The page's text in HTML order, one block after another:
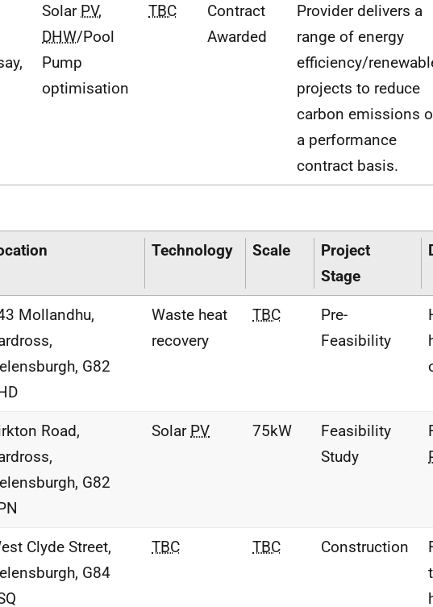
Solar PV,
DHW/Pool
Pump
optimisation
TBC
Contract
Awarded
Provider delivers a
range of energy
efficiency/
projects to reduce
carbon emissions
a performance
contract basis.
Technology Scale
Project
Stage
Mollandhu,
G82
Waste heat
recovery
TBC
Pre-
Feasibility
Road,
G82
Solar PV 75kW
Feasibility
Study
Clyde Street,
G84
TBC TBC Construction